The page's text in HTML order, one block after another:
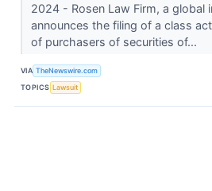
2024 - Rosen Law Firm, a global
announces the filing of a class
of purchasers of securities of...
VIA TheNewswire.com
TOPICS Lawsuit